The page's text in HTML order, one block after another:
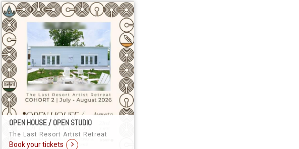
OPEN HOUSE / OPEN STUDIO
The Last Resort Artist Retreat
Book your tickets